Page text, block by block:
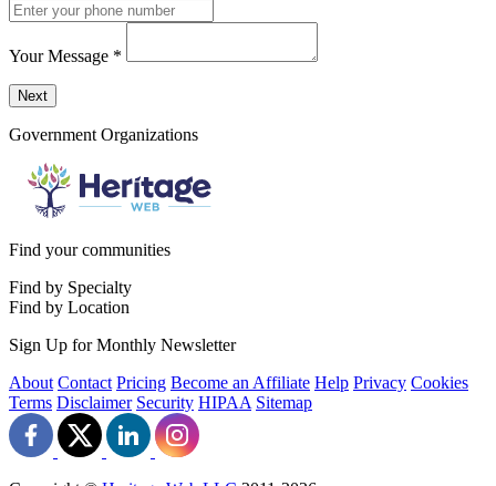
Your Message *
Send a message to this professional using the form below.
Next
Government Organizations
Find your communities
Find by Specialty
Find by Location
Sign Up for Monthly Newsletter
About Contact Pricing Become an Affiliate Help Privacy Cookies
Terms Disclaimer Security HIPAA Sitemap